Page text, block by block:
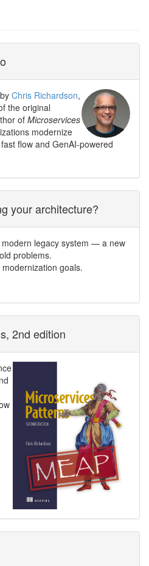
Chris Richardson,
the original
of Microservices
modernize
flow and GenAI-powered
your architecture?
legacy system — a new
problems.
goals.
2nd edition